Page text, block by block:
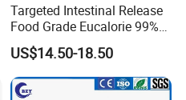
Targeted Intestinal Release
Food Grade Eucalorie 99%
Glyceryl Tributyrate High
Purity Food Grade Stable
Butyric Acid Precursor for
Gut Health CAS 60-01-5
US$14.50-18.50